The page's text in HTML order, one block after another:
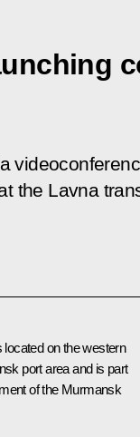
the Lavna
on the western
port area and is part
of the Murmansk